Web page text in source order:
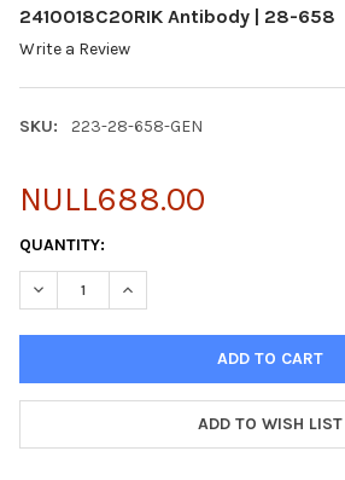
2410018C20RIK Antibody | 28-658
Write a Review
SKU: 223-28-658-GEN
NULL688.00
CURRENT
STOCK:
QUANTITY:
DECREASE QUANTITY OF
INCREASE QUANTITY OF
ADD TO WISH LIST